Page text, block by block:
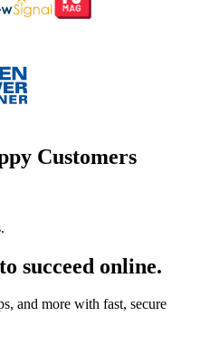
Customers
succeed online.
and more with fast, secure